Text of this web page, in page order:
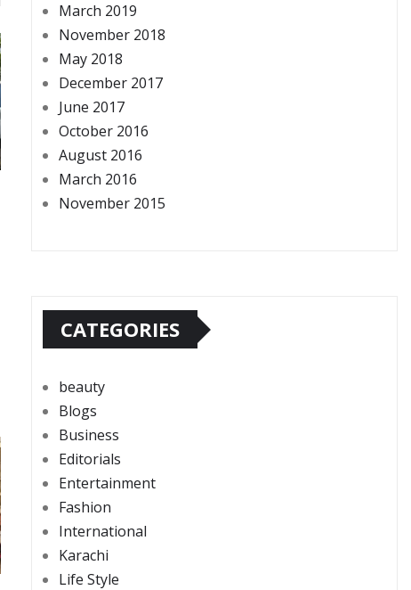
March 2019
November 2018
May 2018
December 2017
June 2017
October 2016
August 2016
March 2016
November 2015
CATEGORIES
beauty
Blogs
Business
Editorials
Entertainment
Fashion
International
Karachi
Life Style